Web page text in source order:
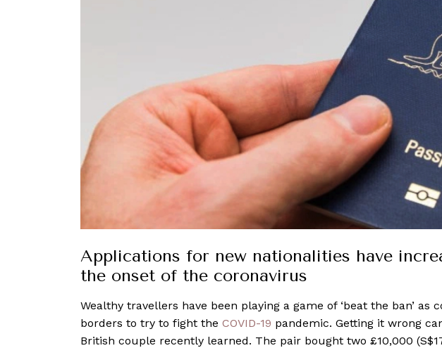
Applications for new nationalities have
the onset of the coronavirus
Wealthy travellers have been playing a game of ‘beat the ban’ as
borders to try to fight the COVID-19 pandemic. Getting it wrong
British couple recently learned. The pair bought two £10,000